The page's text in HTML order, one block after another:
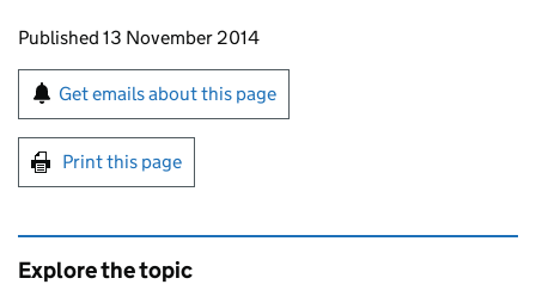
Updates to this page
Published 13 November 2014
Sign up for emails or print this page
Get emails about this page
Print this page
Explore the topic